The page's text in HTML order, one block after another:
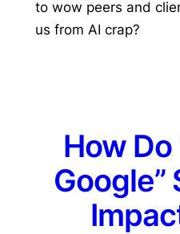
to wow peers and
us from AI crap?
How Do
Google”